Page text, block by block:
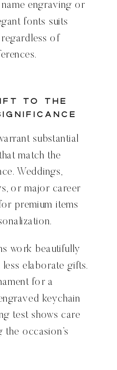
engraving or
fonts suits
of
to the
substantial
match the
Weddings,
or major career
premium items
work beautifully
elaborate gifts.
for a
keychain
test shows care
occasion’s